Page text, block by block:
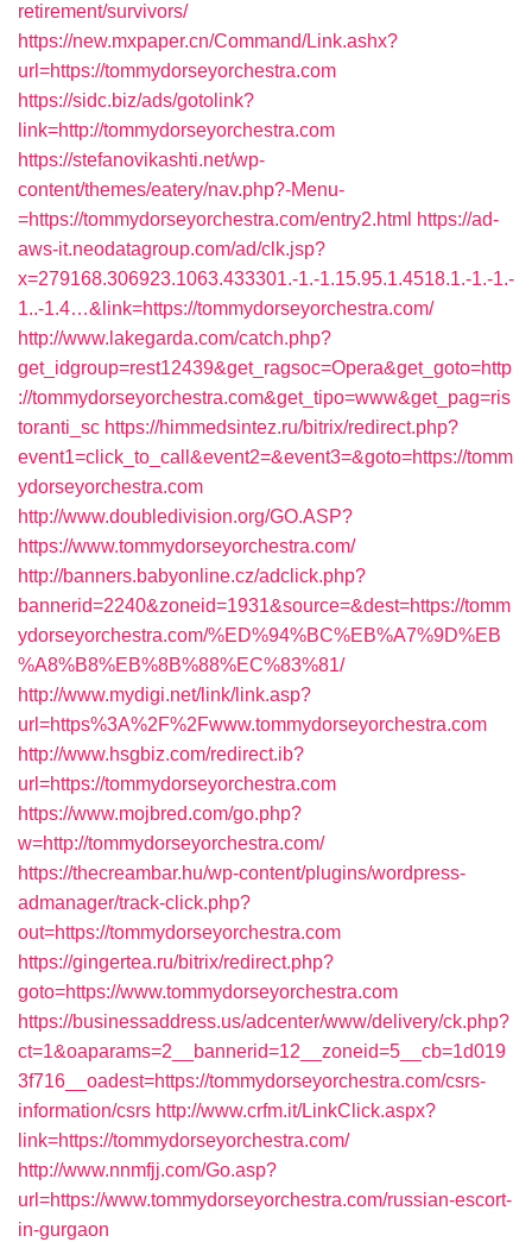
retirement/survivors/
https://new.mxpaper.cn/Command/Link.ashx?
url=https://tommydorseyorchestra.com
https://sidc.biz/ads/gotolink?
link=http://tommydorseyorchestra.com
https://stefanovikashti.net/wp-
content/themes/eatery/nav.php?-Menu-
=https://tommydorseyorchestra.com/entry2.html https://ad-
aws-it.neodatagroup.com/ad/clk.jsp?
x=279168.306923.1063.433301.-1.-1.15.95.1.4518.1.-1.-1.-
1..-1.4…&link=https://tommydorseyorchestra.com/
http://www.lakegarda.com/catch.php?
get_idgroup=rest12439&get_ragsoc=Opera&get_goto=http
://tommydorseyorchestra.com&get_tipo=www&get_pag=ris
toranti_sc https://himmedsintez.ru/bitrix/redirect.php?
event1=click_to_call&event2=&event3=&goto=https://tomm
ydorseyorchestra.com
http://www.doubledivision.org/GO.ASP?
https://www.tommydorseyorchestra.com/
http://banners.babyonline.cz/adclick.php?
bannerid=2240&zoneid=1931&source=&dest=https://tomm
ydorseyorchestra.com/%ED%94%BC%EB%A7%9D%EB
%A8%B8%EB%8B%88%EC%83%81/
http://www.mydigi.net/link/link.asp?
url=https%3A%2F%2Fwww.tommydorseyorchestra.com
http://www.hsgbiz.com/redirect.ib?
url=https://tommydorseyorchestra.com
https://www.mojbred.com/go.php?
w=http://tommydorseyorchestra.com/
https://thecreambar.hu/wp-content/plugins/wordpress-
admanager/track-click.php?
out=https://tommydorseyorchestra.com
https://gingertea.ru/bitrix/redirect.php?
goto=https://www.tommydorseyorchestra.com
https://businessaddress.us/adcenter/www/delivery/ck.php?
ct=1&oaparams=2__bannerid=12__zoneid=5__cb=1d019
3f716__oadest=https://tommydorseyorchestra.com/csrs-
information/csrs http://www.crfm.it/LinkClick.aspx?
link=https://tommydorseyorchestra.com/
http://www.nnmfjj.com/Go.asp?
url=https://www.tommydorseyorchestra.com/russian-escort-
in-gurgaon